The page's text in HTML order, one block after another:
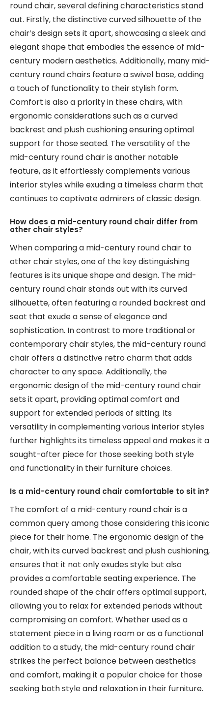
round chair, several defining characteristics stand
out. Firstly, the distinctive curved silhouette of the
chair’s design sets it apart, showcasing a sleek and
elegant shape that embodies the essence of mid-
century modern aesthetics. Additionally, many mid-
century round chairs feature a swivel base, adding
a touch of functionality to their stylish form.
Comfort is also a priority in these chairs, with
ergonomic considerations such as a curved
backrest and plush cushioning ensuring optimal
support for those seated. The versatility of the
mid-century round chair is another notable
feature, as it effortlessly complements various
interior styles while exuding a timeless charm that
continues to captivate admirers of classic design.
How does a mid-century round chair differ from
other chair styles?
When comparing a mid-century round chair to
other chair styles, one of the key distinguishing
features is its unique shape and design. The mid-
century round chair stands out with its curved
silhouette, often featuring a rounded backrest and
seat that exude a sense of elegance and
sophistication. In contrast to more traditional or
contemporary chair styles, the mid-century round
chair offers a distinctive retro charm that adds
character to any space. Additionally, the
ergonomic design of the mid-century round chair
sets it apart, providing optimal comfort and
support for extended periods of sitting. Its
versatility in complementing various interior styles
further highlights its timeless appeal and makes it a
sought-after piece for those seeking both style
and functionality in their furniture choices.
Is a mid-century round chair comfortable to sit in?
The comfort of a mid-century round chair is a
common query among those considering this iconic
piece for their home. The ergonomic design of the
chair, with its curved backrest and plush cushioning,
ensures that it not only exudes style but also
provides a comfortable seating experience. The
rounded shape of the chair offers optimal support,
allowing you to relax for extended periods without
compromising on comfort. Whether used as a
statement piece in a living room or as a functional
addition to a study, the mid-century round chair
strikes the perfect balance between aesthetics
and comfort, making it a popular choice for those
seeking both style and relaxation in their furniture.